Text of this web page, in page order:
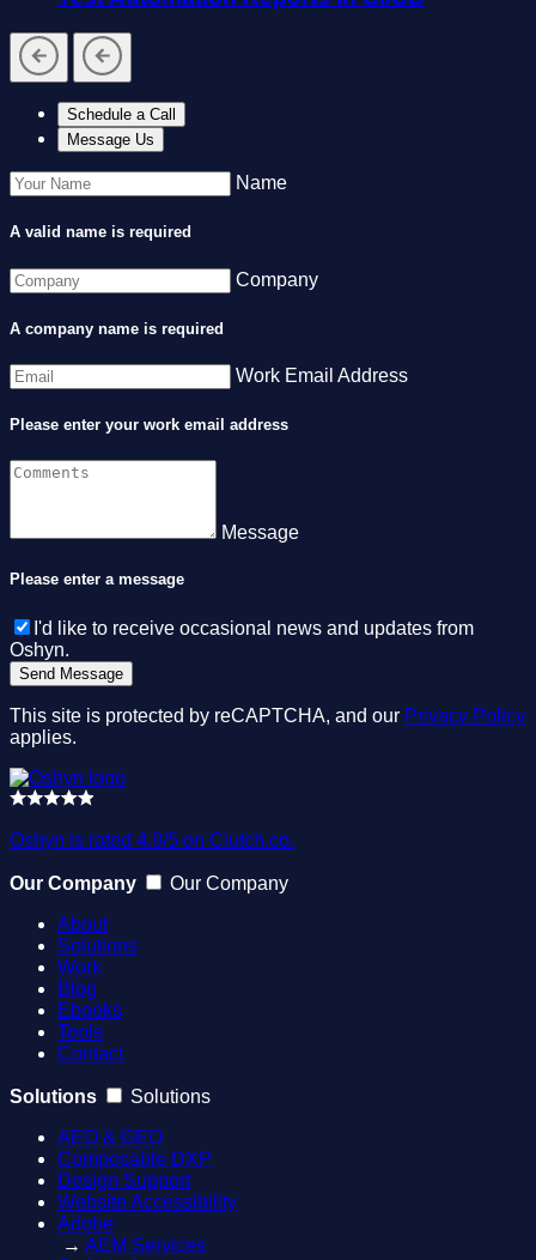
Schedule a Call
Message Us
Name
A valid name is required
Company
A company name is required
Work Email Address
Please enter your work email address
Message
Please enter a message
I'd like to receive occasional news and updates from
Oshyn.
This site is protected by reCAPTCHA, and our Privacy Policy
applies.
Oshyn is rated 4.9/5 on Clutch.co.
Our Company
Our Company
About
Solutions
Work
Blog
Ebooks
Tools
Contact
Solutions
Solutions
AEO & GEO
Composable DXP
Design Support
Website Accessibility
Adobe
→ AEM Services